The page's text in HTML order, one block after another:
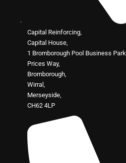
Capital Reinforcing,
Capital House,
1 Bromborough Pool Business Park,
Prices Way,
Bromborough,
Wirral,
Merseyside,
CH62 4LP